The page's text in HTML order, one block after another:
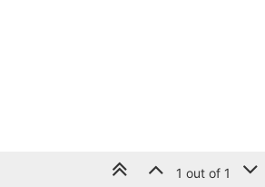
1 out of 1